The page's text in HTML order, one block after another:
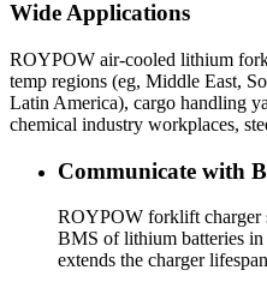
Wide Applications
ROYPOW air-cooled lithium
temp regions (eg, Middle East,
Latin America), cargo handling
chemical industry workplaces,
Communicate with
ROYPOW forklift charger
BMS of lithium batteries
extends the charger